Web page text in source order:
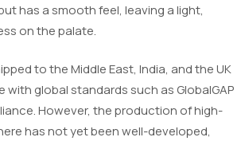
has a smooth feel, leaving a light,
on the palate.
to the Middle East, India, and the UK
with global standards such as GlobalGAP
However, the production of high-
has not yet been well-developed,